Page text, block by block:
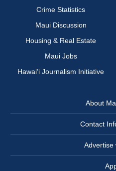
Crime Statistics
Maui Discussion
Housing & Real Estate
Maui Jobs
Hawai‘i Journalism Initiative
About
Contact
Advertise